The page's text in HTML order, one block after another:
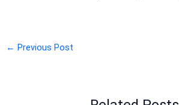
← Previous Post